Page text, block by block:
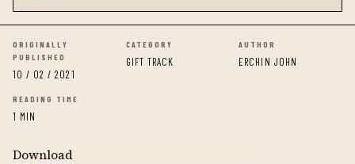
ORIGINALLY
PUBLISHED
10 / 02 / 2021
CATEGORY
GIFT TRACK
AUTHOR
ERCHIN JOHN
READING TIME
1 MIN
Download